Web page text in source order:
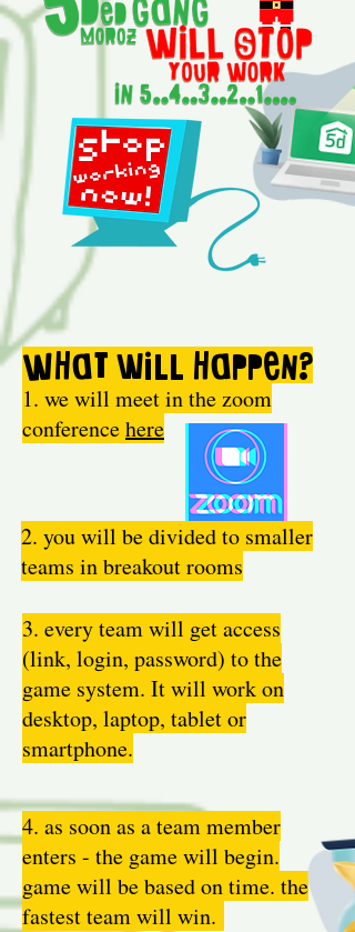
What will happen?
1. we will meet in the zoom
conferencehere
2. you will be divided to smaller
teams in breakout rooms
3. every team will get access
(link, login, password) to the
game system. It will work on
desktop, laptop, tablet or
smartphone.
4. as soon as a team member
enters - the game will begin.
game will be based on time. the
fastest team will win.